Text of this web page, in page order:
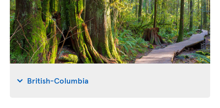
British-Columbia